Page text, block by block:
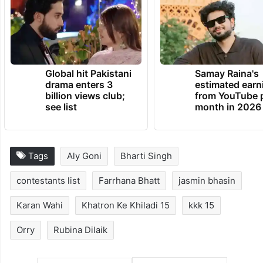
Global hit Pakistani
drama enters 3
billion views club;
see list
Samay Raina's
estimated
from YouTube
month in 2026
Tags Aly Goni Bharti Singh
contestants list Farrhana Bhatt jasmin bhasin
Karan Wahi Khatron Ke Khiladi 15 kkk 15
Orry Rubina Dilaik